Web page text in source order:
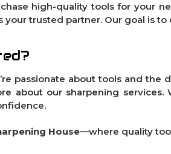
high-quality tools for your
your trusted partner. Our goal is
passionate about tools and
about our sharpening
House—where quality